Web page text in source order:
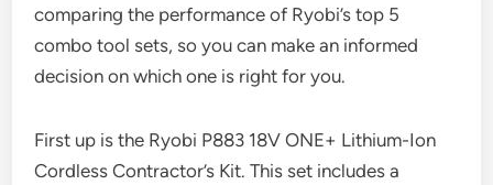
comparing the performance of Ryobi’s top 5
combo tool sets, so you can make an informed
decision on which one is right for you.
First up is the Ryobi P883 18V ONE+ Lithium-Ion
Cordless Contractor’s Kit. This set includes a